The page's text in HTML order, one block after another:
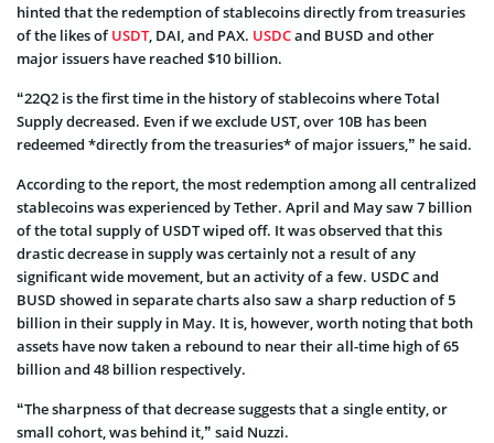
hinted that the redemption of stablecoins directly from treasuries
of the likes ofUSDT, DAI, and PAX. USDCand BUSD and other
major issuers have reached $10 billion.
“22Q2 is the first time in the history of stablecoins where Total
Supply decreased. Even if we exclude UST, over 10B has been
redeemed *directly from the treasuries* of major issuers,” he said.
According to the report, the most redemption among all centralized
stablecoins was experienced by Tether. April and May saw 7 billion
of the total supply of USDT wiped off. It was observed that this
drastic decrease in supply was certainly not a result of any
significant wide movement, but an activity of a few. USDC and
BUSD showed in separate charts also saw a sharp reduction of 5
billion in their supply in May. It is, however, worth noting that both
assets have now taken a rebound to near their all-time high of 65
billion and 48 billion respectively.
“The sharpness of that decrease suggests that a single entity, or
small cohort, was behind it,” said Nuzzi.